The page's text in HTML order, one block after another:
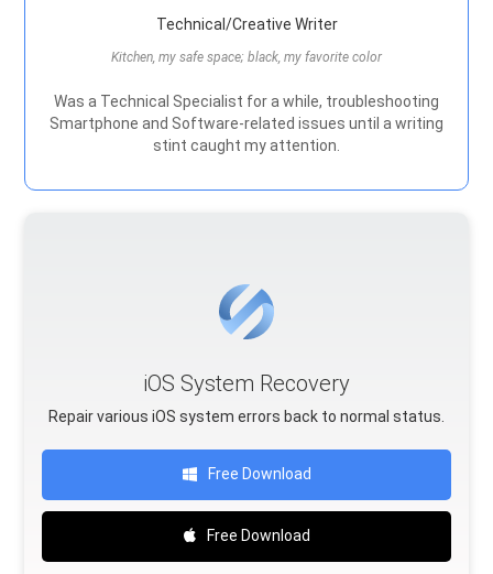
Technical/Creative Writer
Kitchen, my safe space; black, my favorite color
Was a Technical Specialist for a while, troubleshooting
Smartphone and Software-related issues until a writing
stint caught my attention.
iOS System Recovery
Repair various iOS system errors back to normal status.
Free Download
Free Download